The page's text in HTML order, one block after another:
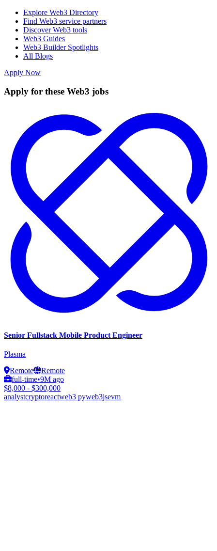
Explore Web3 Directory
Find Web3 service partners
Discover Web3 tools
Web3 Guides
Web3 Builder Spotlights
All Blogs
Apply Now
Apply for these Web3 jobs
Senior Fullstack Mobile Product Engineer
Plasma
Remote
Remote
full-time•9M ago
$8,000 - $300,000
analystcryptoreactweb3 pyweb3jsevm